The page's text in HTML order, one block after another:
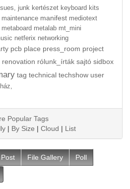
junk kertészet keyboard kits
maintenance manifest mediotext
metaboard metalab mt_mini
netferix networking
pcb place press_room project
renovation rólunk_írták sajtó sidbox
tag technical techshow user
Popular Tags
| By Size | Cloud | List
File Gallery Poll